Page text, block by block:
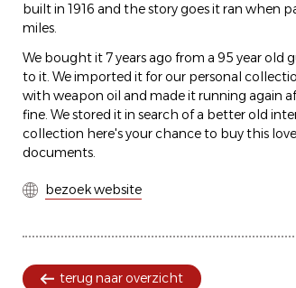
built in 1916 and the story goes it ran when
miles.
We bought it 7 years ago from a 95 year old
to it. We imported it for our personal
with weapon oil and made it running again
fine. We stored it in search of a better old
collection here's your chance to buy this
documents.
bezoek website
terug naar overzicht